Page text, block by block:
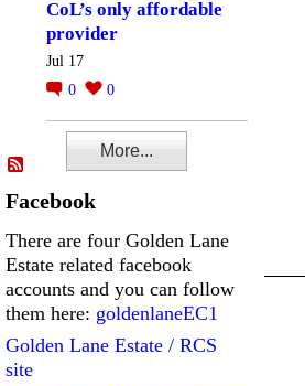
CoL’s only affordable
provider
Jul 17
0
0
More...
Facebook
There are four Golden Lane
Estate related facebook
accounts and you can follow
them here: goldenlaneEC1
Golden Lane Estate / RCS
site